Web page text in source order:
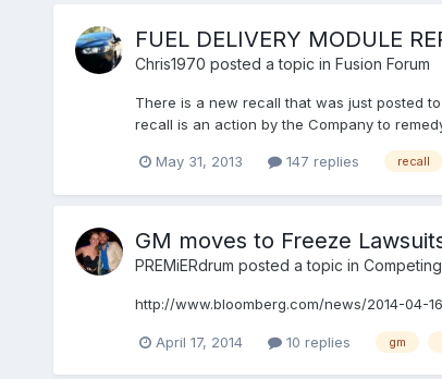
FUEL DELIVERY MODULE
Chris1970 posted a topic in Fusion Forum
There is a new recall that was just posted to
recall is an action by the Company to
May 31, 2013 147 replies recall
GM moves to Freeze
PREMiERdrum posted a topic in
http://www.bloomberg.com/news/2014-04-
April 17, 2014 10 replies gm